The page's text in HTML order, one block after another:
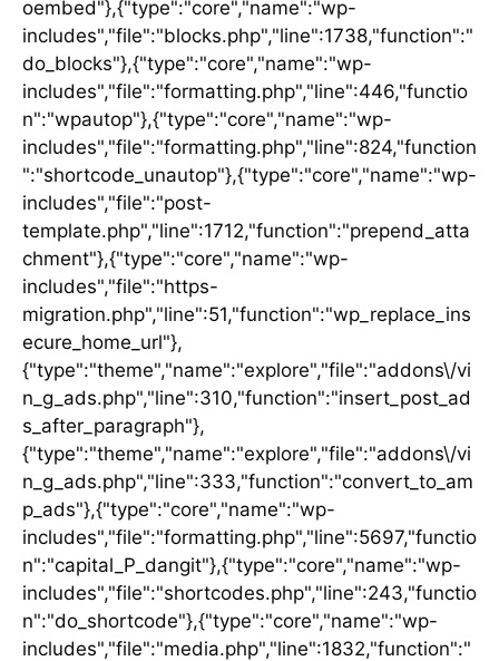
oembed"},{"type":"core","name":"wp-
includes","file":"blocks.php","line":1738,"function":"
do_blocks"},{"type":"core","name":"wp-
includes","file":"formatting.php","line":446,"functio
n":"wpautop"},{"type":"core","name":"wp-
includes","file":"formatting.php","line":824,"function
":"shortcode_unautop"},{"type":"core","name":"wp-
includes","file":"post-
template.php","line":1712,"function":"prepend_atta
chment"},{"type":"core","name":"wp-
includes","file":"https-
migration.php","line":51,"function":"wp_replace_ins
ecure_home_url"},
{"type":"theme","name":"explore","file":"addons\/vi
n_g_ads.php","line":310,"function":"insert_post_ad
s_after_paragraph"},
{"type":"theme","name":"explore","file":"addons\/vi
n_g_ads.php","line":333,"function":"convert_to_am
p_ads"},{"type":"core","name":"wp-
includes","file":"formatting.php","line":5697,"functio
n":"capital_P_dangit"},{"type":"core","name":"wp-
includes","file":"shortcodes.php","line":243,"functio
n":"do_shortcode"},{"type":"core","name":"wp-
includes","file":"media.php","line":1832,"function":"